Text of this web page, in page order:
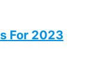
For 2023